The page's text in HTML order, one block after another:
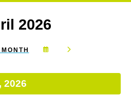
2026
SELECT
TO
2026